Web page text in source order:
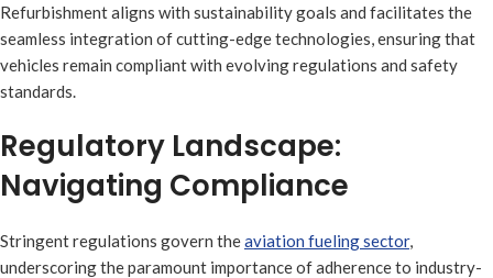
Refurbishment aligns with sustainability goals and facilitates the
seamless integration of cutting-edge technologies, ensuring that
vehicles remain compliant with evolving regulations and safety
standards.
Regulatory Landscape:
Navigating Compliance
Stringent regulations govern theaviation fueling sector,
underscoring the paramount importance of adherence to industry-